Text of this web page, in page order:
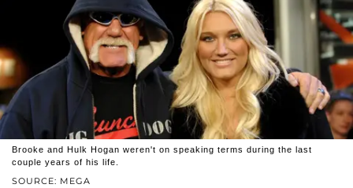
SOURCE: MEGA
Brooke and Hulk Hogan weren't on speaking terms during the last
couple years of his life.